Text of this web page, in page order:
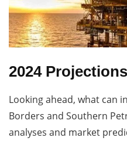
2024
Looking ahead, what can
Borders and Southern
analyses and market